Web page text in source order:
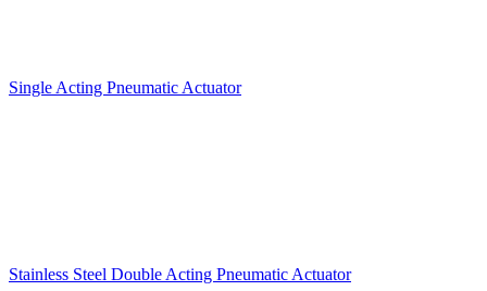
Single Acting Pneumatic Actuator
Stainless Steel Double Acting Pneumatic Actuator